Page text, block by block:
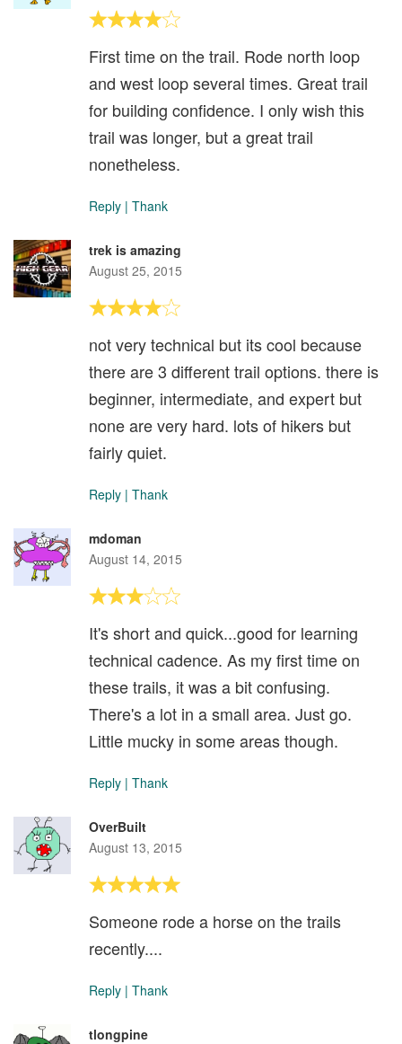
First time on the trail. Rode north loop
and west loop several times. Great trail
for building confidence. I only wish this
trail was longer, but a great trail
nonetheless.
Reply | Thank
trek is amazing
August 25, 2015
not very technical but its cool because
there are 3 different trail options. there is
beginner, intermediate, and expert but
none are very hard. lots of hikers but
fairly quiet.
Reply | Thank
mdoman
August 14, 2015
It's short and quick...good for learning
technical cadence. As my first time on
these trails, it was a bit confusing.
There's a lot in a small area. Just go.
Little mucky in some areas though.
Reply | Thank
OverBuilt
August 13, 2015
Someone rode a horse on the trails
recently....
Reply | Thank
tlongpine